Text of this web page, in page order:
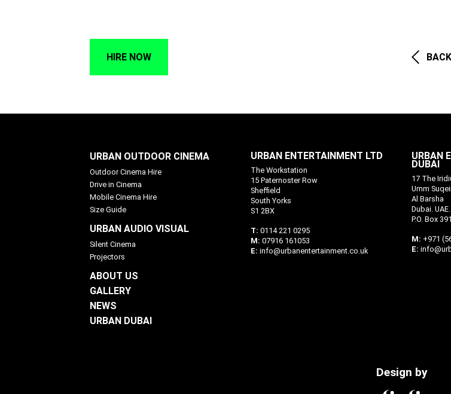
HIRE NOW
URBAN OUTDOOR CINEMA
Outdoor Cinema Hire
Drive in Cinema
Mobile Cinema Hire
Size Guide
URBAN AUDIO VISUAL
Silent Cinema
Projectors
ABOUT US
GALLERY
NEWS
URBAN DUBAI
URBAN ENTERTAINMENT LTD
The Workstation
15 Paternoster Row
Sheffield
South Yorks
S1 2BX
T: 0114 221 0295
M: 07916 161053
E: info@urbanentertainment.co.uk
URBAN
DUBAI
17 The
Umm
Al Barsha
Dubai. UAE.
P.O. Box
M: +971
E:
Design by